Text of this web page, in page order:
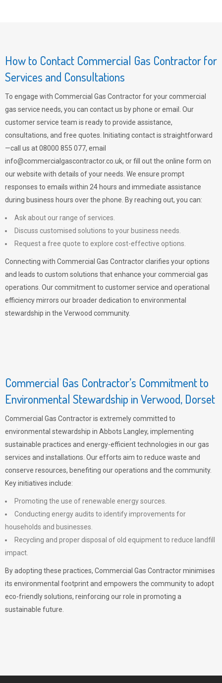
How to Contact Commercial Gas Contractor for
Services and Consultations
To engage with Commercial Gas Contractor for your commercial
gas service needs, you can contact us by phone or email. Our
customer service team is ready to provide assistance,
consultations, and free quotes. Initiating contact is straightforward
—call us at 08000 855 077, email
info@commercialgascontractor.co.uk, or fill out the online form on
our website with details of your needs. We ensure prompt
responses to emails within 24 hours and immediate assistance
during business hours over the phone. By reaching out, you can:
Ask about our range of services.
Discuss customised solutions to your business needs.
Request a free quote to explore cost-effective options.
Connecting with Commercial Gas Contractor clarifies your options
and leads to custom solutions that enhance your commercial gas
operations. Our commitment to customer service and operational
efficiency mirrors our broader dedication to environmental
stewardship in the Verwood community.
Commercial Gas Contractor’s Commitment to
Environmental Stewardship in Verwood, Dorset
Commercial Gas Contractor is extremely committed to
environmental stewardship in Abbots Langley, implementing
sustainable practices and energy-efficient technologies in our gas
services and installations. Our efforts aim to reduce waste and
conserve resources, benefiting our operations and the community.
Key initiatives include:
Promoting the use of renewable energy sources.
Conducting energy audits to identify improvements for
households and businesses.
Recycling and proper disposal of old equipment to reduce landfill
impact.
By adopting these practices, Commercial Gas Contractor minimises
its environmental footprint and empowers the community to adopt
eco-friendly solutions, reinforcing our role in promoting a
sustainable future.